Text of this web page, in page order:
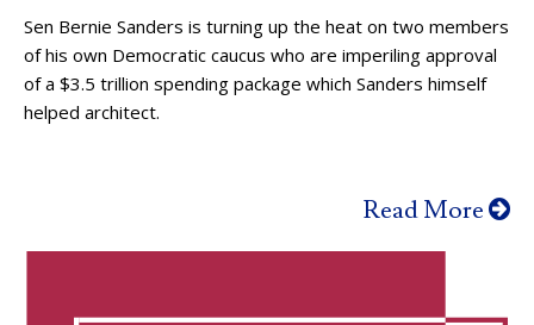
Sen Bernie Sanders is turning up the heat on two members
of his own Democratic caucus who are imperiling approval
of a $3.5 trillion spending package which Sanders himself
helped architect.
Read More